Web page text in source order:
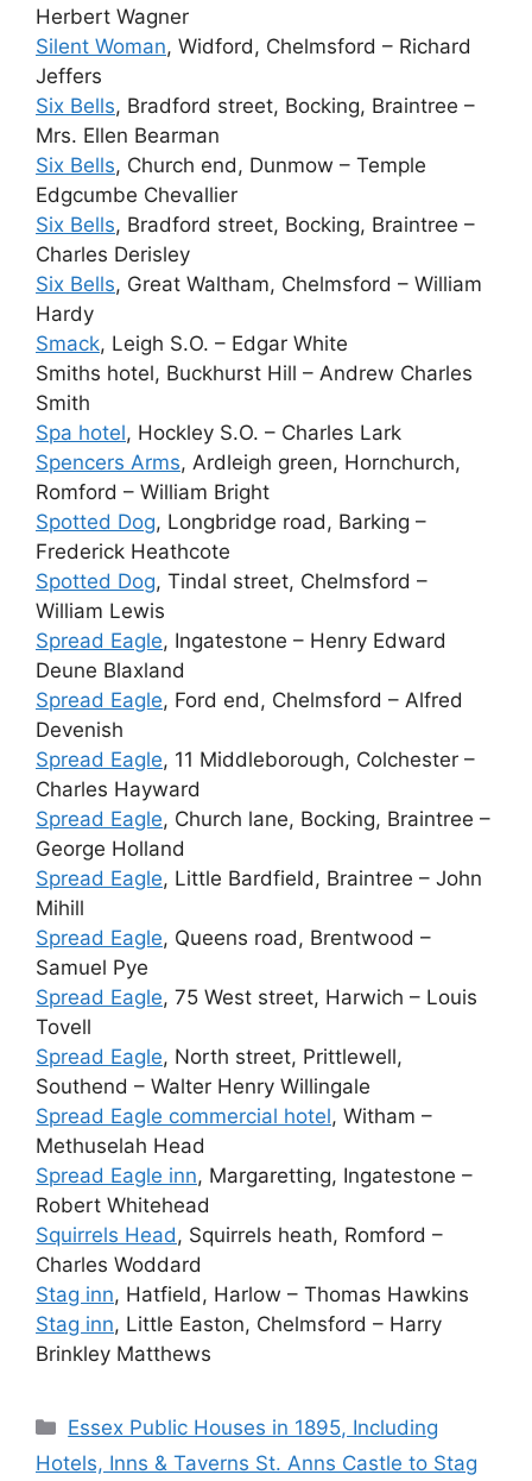
Herbert Wagner
Silent Woman, Widford, Chelmsford – Richard
Jeffers
Six Bells, Bradford street, Bocking, Braintree –
Mrs. Ellen Bearman
Six Bells, Church end, Dunmow – Temple
Edgcumbe Chevallier
Six Bells, Bradford street, Bocking, Braintree –
Charles Derisley
Six Bells, Great Waltham, Chelmsford – William
Hardy
Smack, Leigh S.O. – Edgar White
Smiths hotel, Buckhurst Hill – Andrew Charles
Smith
Spa hotel, Hockley S.O. – Charles Lark
Spencers Arms, Ardleigh green, Hornchurch,
Romford – William Bright
Spotted Dog, Longbridge road, Barking –
Frederick Heathcote
Spotted Dog, Tindal street, Chelmsford –
William Lewis
Spread Eagle, Ingatestone – Henry Edward
Deune Blaxland
Spread Eagle, Ford end, Chelmsford – Alfred
Devenish
Spread Eagle, 11 Middleborough, Colchester –
Charles Hayward
Spread Eagle, Church lane, Bocking, Braintree –
George Holland
Spread Eagle, Little Bardfield, Braintree – John
Mihill
Spread Eagle, Queens road, Brentwood –
Samuel Pye
Spread Eagle, 75 West street, Harwich – Louis
Tovell
Spread Eagle, North street, Prittlewell,
Southend – Walter Henry Willingale
Spread Eagle commercial hotel, Witham –
Methuselah Head
Spread Eagle inn, Margaretting, Ingatestone –
Robert Whitehead
Squirrels Head, Squirrels heath, Romford –
Charles Woddard
Stag inn, Hatfield, Harlow – Thomas Hawkins
Stag inn, Little Easton, Chelmsford – Harry
Brinkley Matthews
Categories
Essex Public Houses in 1895, Including
Hotels, Inns & Taverns St. Anns Castle to Stag